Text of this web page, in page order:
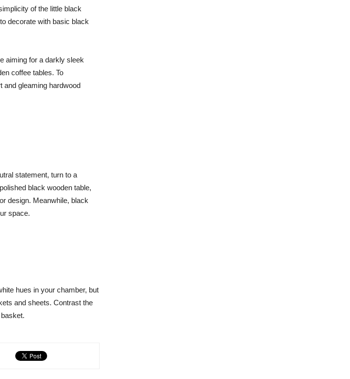
of the little black
decorate with basic black
aiming for a darkly sleek
coffee tables. To
and gleaming hardwood
statement, turn to a
black wooden table,
design. Meanwhile, black
space.
hues in your chamber, but
and sheets. Contrast the